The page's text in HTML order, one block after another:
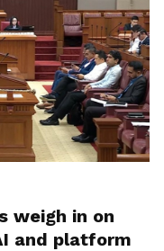
weigh in on
and platform